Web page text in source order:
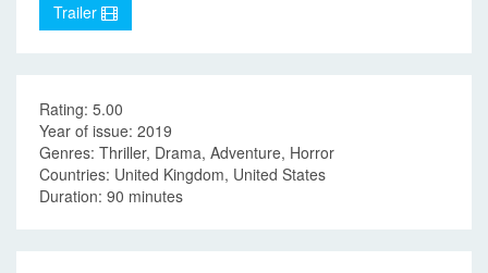
Trailer
Rating: 5.00
Year of issue: 2019
Genres: Thriller, Drama, Adventure, Horror
Countries: United Kingdom, United States
Duration: 90 minutes